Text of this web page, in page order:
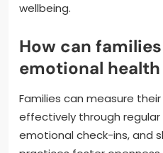
wellbeing.
How can
emotional
Families can measure
effectively through
emotional check-ins, and